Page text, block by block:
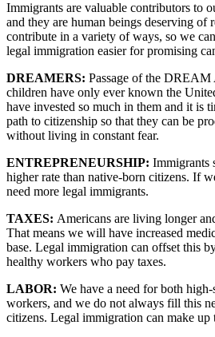
Immigrants are valuable contributors to
and they are human beings deserving of
contribute in a variety of ways, so we
legal immigration easier for promising
DREAMERS: Passage of the
children have only ever known the
have invested so much in them and it is
path to citizenship so that they can be
without living in constant fear.
ENTREPRENEURSHIP: Immigrants
higher rate than native-born citizens. If
need more legal immigrants.
TAXES: Americans are living longer
That means we will have increased
base. Legal immigration can offset this
healthy workers who pay taxes.
LABOR: We have a need for both
workers, and we do not always fill this
citizens. Legal immigration can make up